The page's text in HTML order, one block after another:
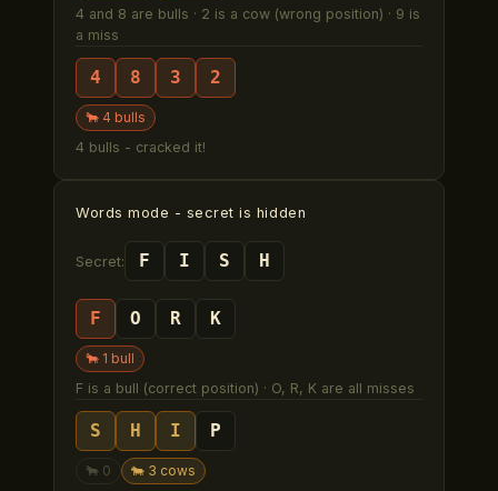
4 and 8 are bulls · 2 is a cow (wrong position) · 9 is
a miss
4 8 3 2
🐂 4 bulls
4 bulls - cracked it!
Words mode - secret is hidden
Secret: F I S H
F O R K
🐂 1 bull
F is a bull (correct position) · O, R, K are all misses
S H I P
🐂 0 🐄 3 cows